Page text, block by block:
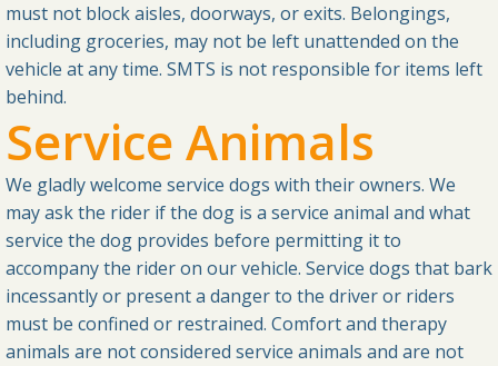
must not block aisles, doorways, or exits. Belongings,
including groceries, may not be left unattended on the
vehicle at any time. SMTS is not responsible for items left
behind.
Service Animals
We gladly welcome service dogs with their owners. We
may ask the rider if the dog is a service animal and what
service the dog provides before permitting it to
accompany the rider on our vehicle. Service dogs that bark
incessantly or present a danger to the driver or riders
must be confined or restrained. Comfort and therapy
animals are not considered service animals and are not